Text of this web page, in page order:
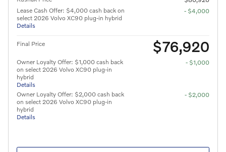
Lease Cash Offer: $4,000 cash back on
select 2026 Volvo XC90 plug-in hybrid
Details
- $4,000
Final Price $76,920
Owner Loyalty Offer: $1,000 cash back
on select 2026 Volvo XC90 plug-in
hybrid
Details
- $1,000
Owner Loyalty Offer: $2,000 cash back
on select 2026 Volvo XC90 plug-in
hybrid
Details
- $2,000